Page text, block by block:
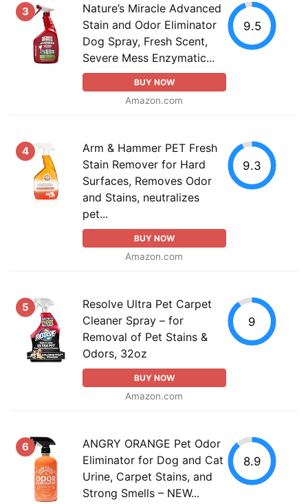
3
Nature’s Miracle Advanced
Stain and Odor Eliminator
Dog Spray, Fresh Scent,
Severe Mess Enzymatic...
BUY NOW
Amazon.com
9.5
4
Arm & Hammer PET Fresh
Stain Remover for Hard
Surfaces, Removes Odor
and Stains, neutralizes
pet...
BUY NOW
Amazon.com
9.3
5
Resolve Ultra Pet Carpet
Cleaner Spray – for
Removal of Pet Stains &
Odors, 32oz
BUY NOW
Amazon.com
9
6
ANGRY ORANGE Pet Odor
Eliminator for Dog and Cat
Urine, Carpet Stains, and
Strong Smells – NEW...
8.9